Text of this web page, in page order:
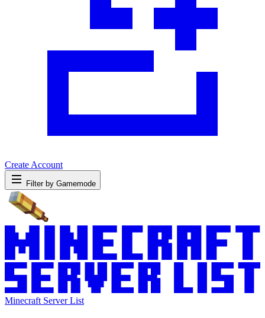
Create Account
Filter by Gamemode
Minecraft Server List